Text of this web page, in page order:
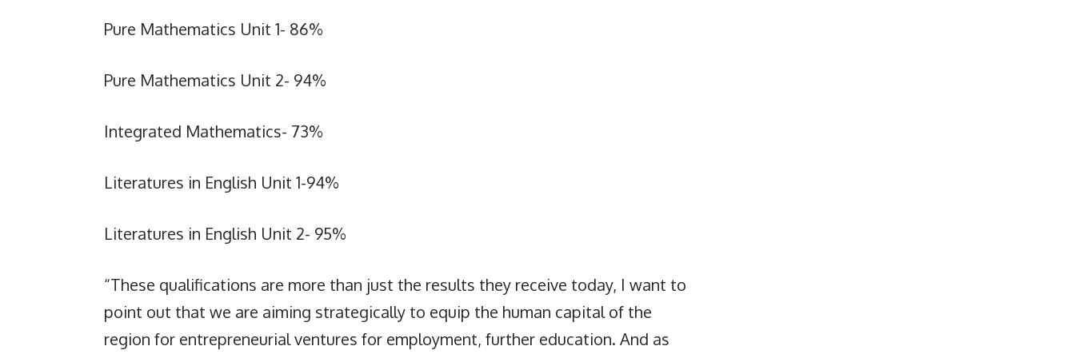
Pure Mathematics Unit 1- 86%
Pure Mathematics Unit 2- 94%
Integrated Mathematics- 73%
Literatures in English Unit 1-94%
Literatures in English Unit 2- 95%
“These qualifications are more than just the results they receive today, I want to
point out that we are aiming strategically to equip the human capital of the
region for entrepreneurial ventures for employment, further education. And as